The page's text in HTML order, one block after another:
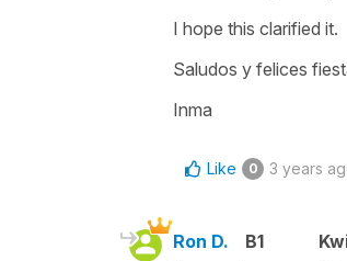
I hope this clarified it.
Saludos y felices
Inma
Like 0 3 years
Ron D. B1